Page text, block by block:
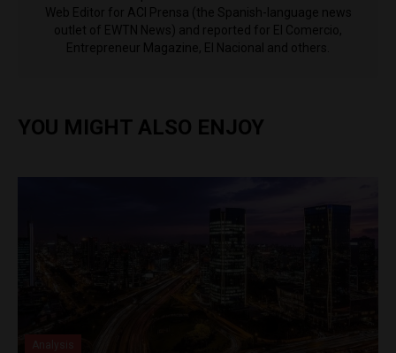
Web Editor for ACI Prensa (the Spanish-language news
outlet of EWTN News) and reported for El Comercio,
Entrepreneur Magazine, El Nacional and others.
YOU MIGHT ALSO ENJOY